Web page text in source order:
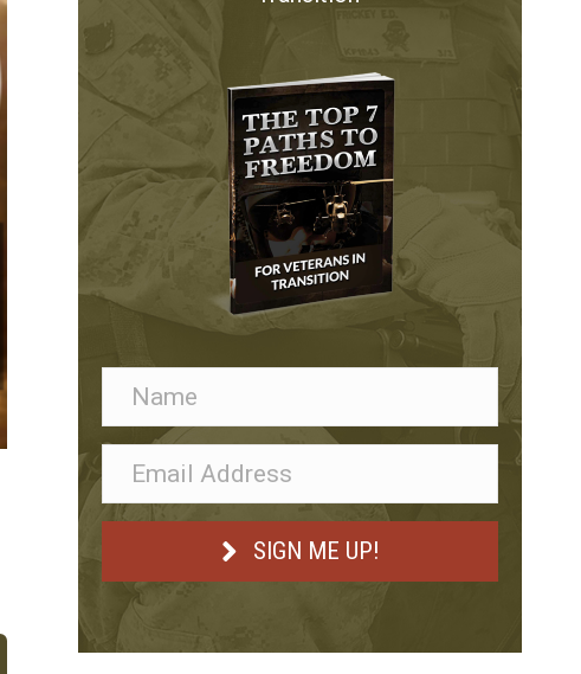
SIGN ME UP!